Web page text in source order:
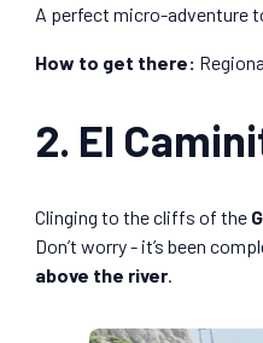
A perfect micro-adventure
How to get there:
2. El
Clinging to the cliffs of the
Don’t worry - it’s been
above the river.